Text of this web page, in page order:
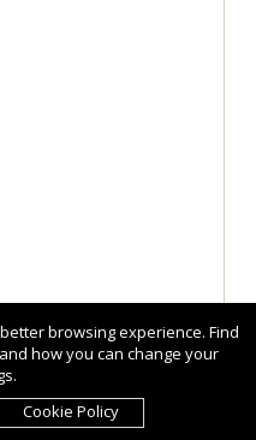
browsing experience. Find
how you can change your
Cookie Policy